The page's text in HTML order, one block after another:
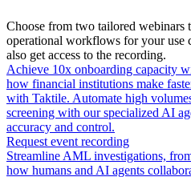
Choose from two tailored webinars
operational workflows for your use
also get access to the recording.
Achieve 10x onboarding capacity
how financial institutions make
with Taktile. Automate high
screening with our specialized AI
accuracy and control.
Request event recording
Streamline AML investigations,
how humans and AI agents